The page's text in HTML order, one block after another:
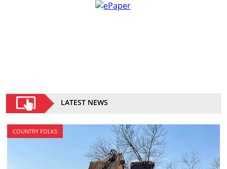
LATEST NEWS
COUNTRY FOLKS